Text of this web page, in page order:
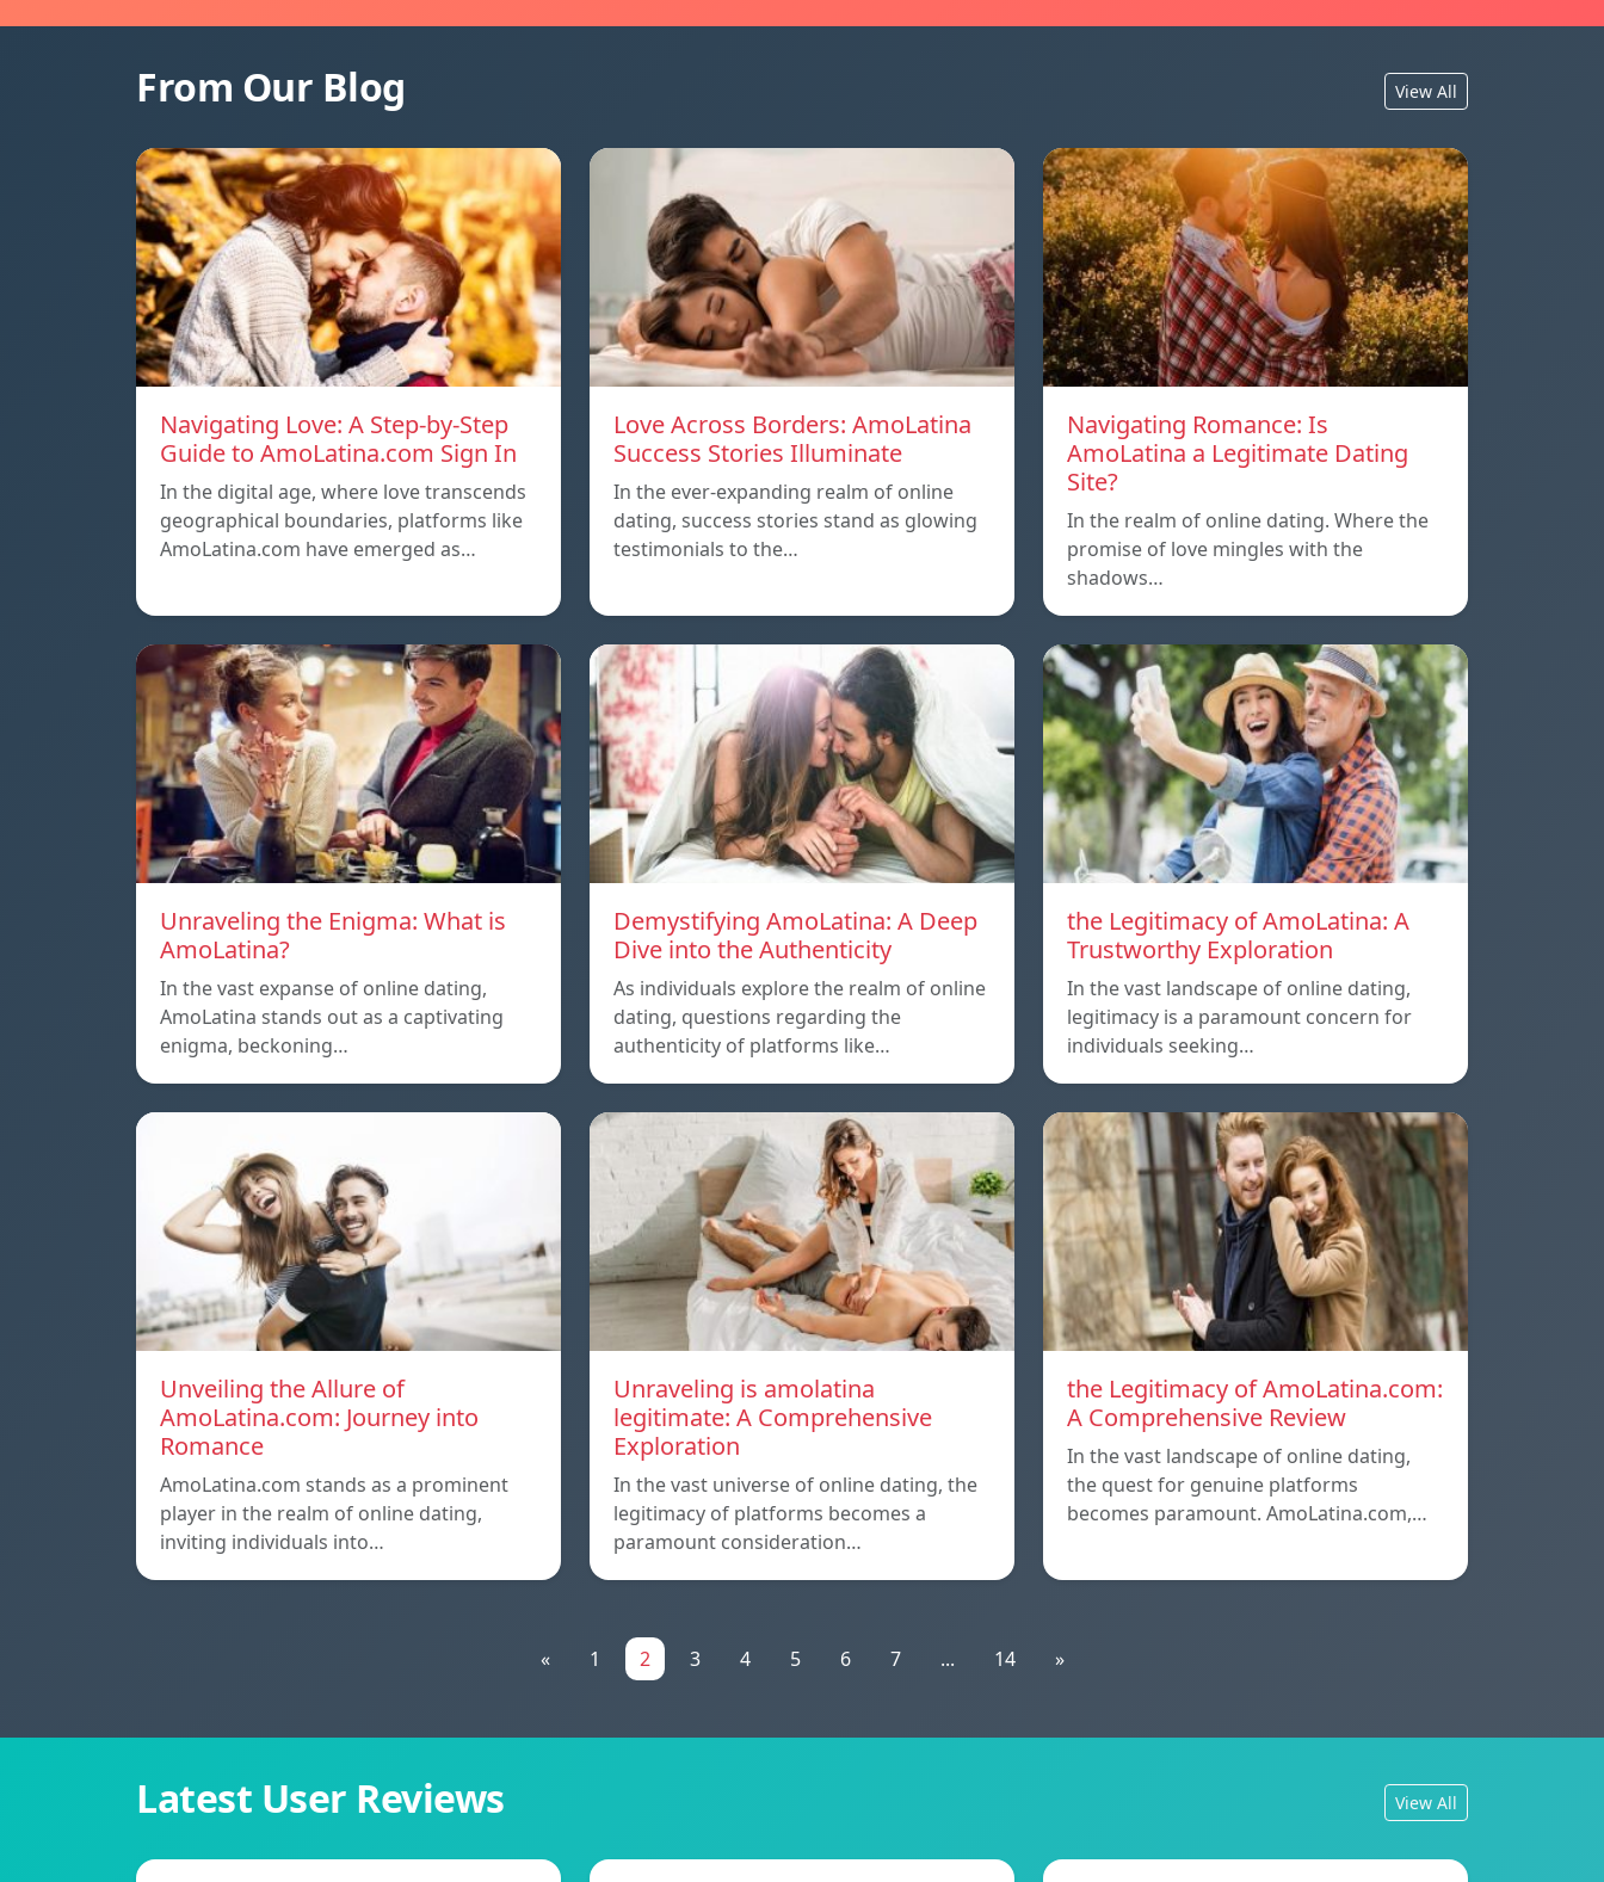
From Our Blog View All
Navigating Love: A Step-by-Step
Guide to AmoLatina.com Sign In
In the digital age, where love transcends
geographical boundaries, platforms like
AmoLatina.com have emerged as…
Love Across Borders: AmoLatina
Success Stories Illuminate
In the ever-expanding realm of online
dating, success stories stand as glowing
testimonials to the…
Navigating Romance: Is
AmoLatina a Legitimate Dating
Site?
In the realm of online dating. Where the
promise of love mingles with the
shadows…
Unraveling the Enigma: What is
AmoLatina?
In the vast expanse of online dating,
AmoLatina stands out as a captivating
enigma, beckoning…
Demystifying AmoLatina: A Deep
Dive into the Authenticity
As individuals explore the realm of online
dating, questions regarding the
authenticity of platforms like…
the Legitimacy of AmoLatina: A
Trustworthy Exploration
In the vast landscape of online dating,
legitimacy is a paramount concern for
individuals seeking…
Unveiling the Allure of
AmoLatina.com: Journey into
Romance
AmoLatina.com stands as a prominent
player in the realm of online dating,
inviting individuals into…
Unraveling is amolatina
legitimate: A Comprehensive
Exploration
In the vast universe of online dating, the
legitimacy of platforms becomes a
paramount consideration…
the Legitimacy of AmoLatina.com:
A Comprehensive Review
In the vast landscape of online dating,
the quest for genuine platforms
becomes paramount. AmoLatina.com,…
« 1 2 3 4 5 6 7 ... 14 »
Latest User Reviews View All